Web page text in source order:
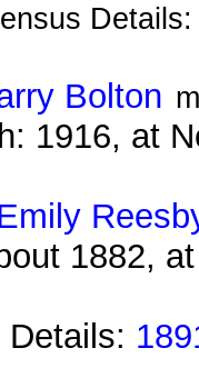
Bolton
1916, at
1882,